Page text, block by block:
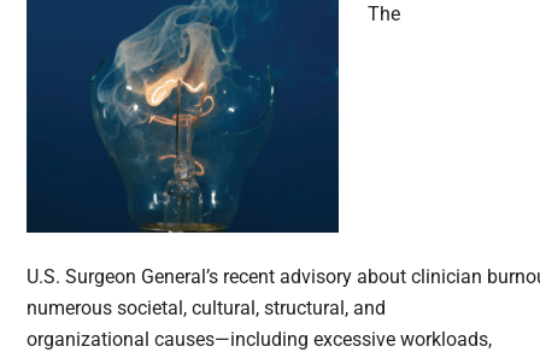
The
U.S. Surgeon General’s recent advisory about clinician
numerous societal, cultural, structural, and
organizational causes—including excessive workloads,